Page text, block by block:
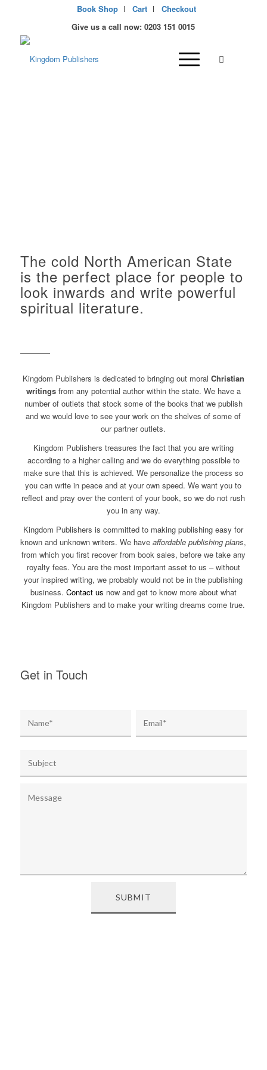
Book Shop Cart
Checkout
Give us a call now: 0203 151 0015
The cold North American State
is the perfect place for people to
look inwards and write powerful
spiritual literature.
Kingdom Publishers is dedicated to bringing out moral Christian
writings from any potential author within the state. We have a
number of outlets that stock some of the books that we publish
and we would love to see your work on the shelves of some of
our partner outlets.
Kingdom Publishers treasures the fact that you are writing
according to a higher calling and we do everything possible to
make sure that this is achieved. We personalize the process so
you can write in peace and at your own speed. We want you to
reflect and pray over the content of your book, so we do not rush
you in any way.
Kingdom Publishers is committed to making publishing easy for
known and unknown writers. We haveaffordable publishing plans,
from which you first recover from book sales, before we take any
royalty fees. You are the most important asset to us – without
your inspired writing, we probably would not be in the publishing
business. Contact us now and get to know more about what
Kingdom Publishers and to make your writing dreams come true.
Get in Touch